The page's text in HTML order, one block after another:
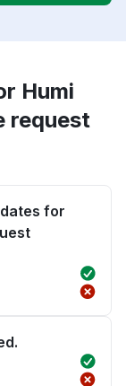
Humi
request
for